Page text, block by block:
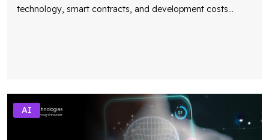
technology, smart contracts, and development costs...
AI